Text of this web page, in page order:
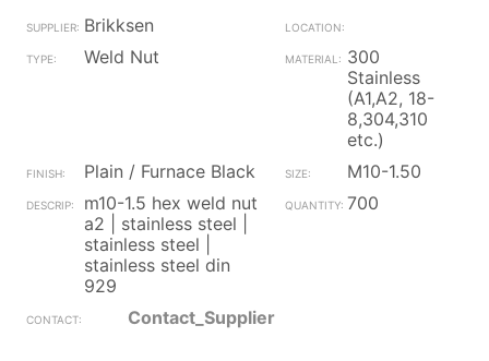
Brikksen
Weld Nut
300
Stainless
(A1,A2, 18-
8,304,310
etc.)
Plain / Furnace Black
M10-1.50
m10-1.5 hex weld nut
a2 | stainless steel |
stainless steel |
stainless steel din
929
700
Contact_Supplier